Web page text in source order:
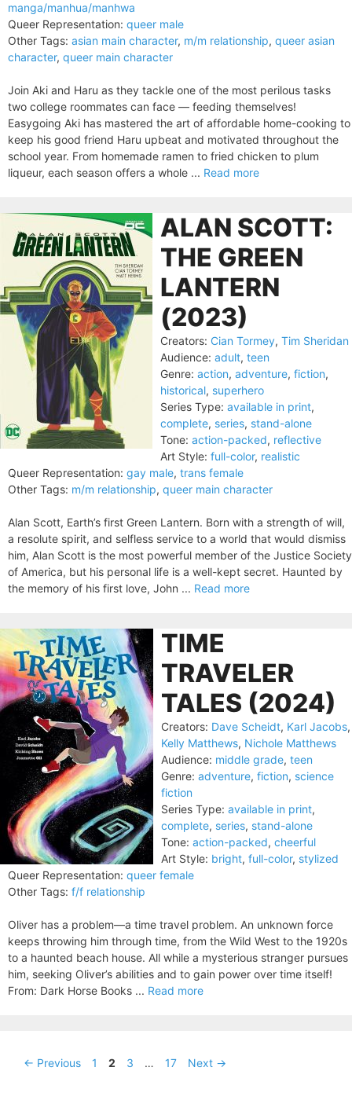
manga/manhua/manhwa
Queer Representation: queer male
Other Tags: asian main character, m/m relationship, queer asian
character, queer main character
Join Aki and Haru as they tackle one of the most perilous tasks
two college roommates can face — feeding themselves!
Easygoing Aki has mastered the art of affordable home-cooking to
keep his good friend Haru upbeat and motivated throughout the
school year. From homemade ramen to fried chicken to plum
liqueur, each season offers a whole ... Read more
ALAN SCOTT:
THE GREEN
LANTERN
(2023)
Creators: Cian Tormey, Tim Sheridan
Audience: adult, teen
Genre: action, adventure, fiction,
historical, superhero
Series Type: available in print,
complete, series, stand-alone
Tone: action-packed, reflective
Art Style: full-color, realistic
Queer Representation: gay male, trans female
Other Tags: m/m relationship, queer main character
Alan Scott, Earth’s first Green Lantern. Born with a strength of will,
a resolute spirit, and selfless service to a world that would dismiss
him, Alan Scott is the most powerful member of the Justice Society
of America, but his personal life is a well-kept secret. Haunted by
the memory of his first love, John ... Read more
TIME
TRAVELER
TALES (2024)
Creators: Dave Scheidt, Karl Jacobs,
Kelly Matthews, Nichole Matthews
Audience: middle grade, teen
Genre: adventure, fiction, science
fiction
Series Type: available in print,
complete, series, stand-alone
Tone: action-packed, cheerful
Art Style: bright, full-color, stylized
Queer Representation: queer female
Other Tags: f/f relationship
Oliver has a problem—a time travel problem. An unknown force
keeps throwing him through time, from the Wild West to the 1920s
to a haunted beach house. All while a mysterious stranger pursues
him, seeking Oliver’s abilities and to gain power over time itself!
From: Dark Horse Books ... Read more
← Previous Page
1 Page
2 Page
3 … Page
17 Next →